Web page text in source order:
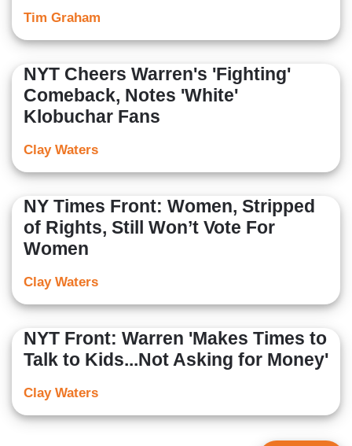
Tim Graham
NYT Cheers Warren's 'Fighting'
Comeback, Notes 'White'
Klobuchar Fans
Clay Waters
NY Times Front: Women, Stripped
of Rights, Still Won’t Vote For
Women
Clay Waters
NYT Front: Warren 'Makes Times to
Talk to Kids...Not Asking for Money'
Clay Waters